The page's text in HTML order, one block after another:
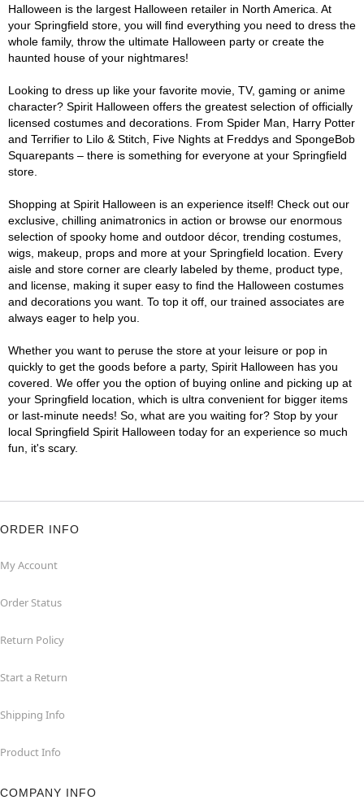
Halloween is the largest Halloween retailer in North America. At
your Springfield store, you will find everything you need to dress the
whole family, throw the ultimate Halloween party or create the
haunted house of your nightmares!
Looking to dress up like your favorite movie, TV, gaming or anime
character? Spirit Halloween offers the greatest selection of officially
licensed costumes and decorations. From Spider Man, Harry Potter
and Terrifier to Lilo & Stitch, Five Nights at Freddys and SpongeBob
Squarepants – there is something for everyone at your Springfield
store.
Shopping at Spirit Halloween is an experience itself! Check out our
exclusive, chilling animatronics in action or browse our enormous
selection of spooky home and outdoor décor, trending costumes,
wigs, makeup, props and more at your Springfield location. Every
aisle and store corner are clearly labeled by theme, product type,
and license, making it super easy to find the Halloween costumes
and decorations you want. To top it off, our trained associates are
always eager to help you.
Whether you want to peruse the store at your leisure or pop in
quickly to get the goods before a party, Spirit Halloween has you
covered. We offer you the option of buying online and picking up at
your Springfield location, which is ultra convenient for bigger items
or last-minute needs! So, what are you waiting for? Stop by your
local Springfield Spirit Halloween today for an experience so much
fun, it's scary.
ORDER INFO
My Account
Order Status
Return Policy
Start a Return
Shipping Info
Product Info
COMPANY INFO